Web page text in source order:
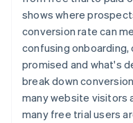
shows where
conversion rate can
confusing onboarding,
promised and what's
break down
many website visitors
many free trial users